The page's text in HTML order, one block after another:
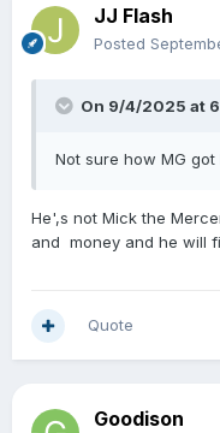
JJ Flash
Posted
On 9/4/2025 at
Not sure how MG
He',s not Mick the
and money and he will
Quote
Goodison